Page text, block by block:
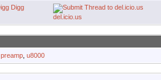
Digg
del.icio.us
preamp u8000